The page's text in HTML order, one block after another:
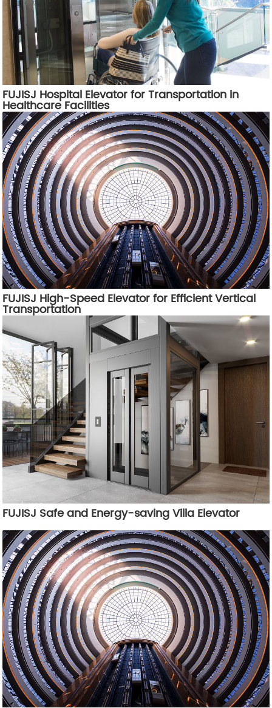
FUJISJ Hospital Elevator for Transportation in
Healthcare Facilities
FUJISJ High-Speed Elevator for Efficient Vertical
Transportation
FUJISJ Safe and Energy-saving Villa Elevator